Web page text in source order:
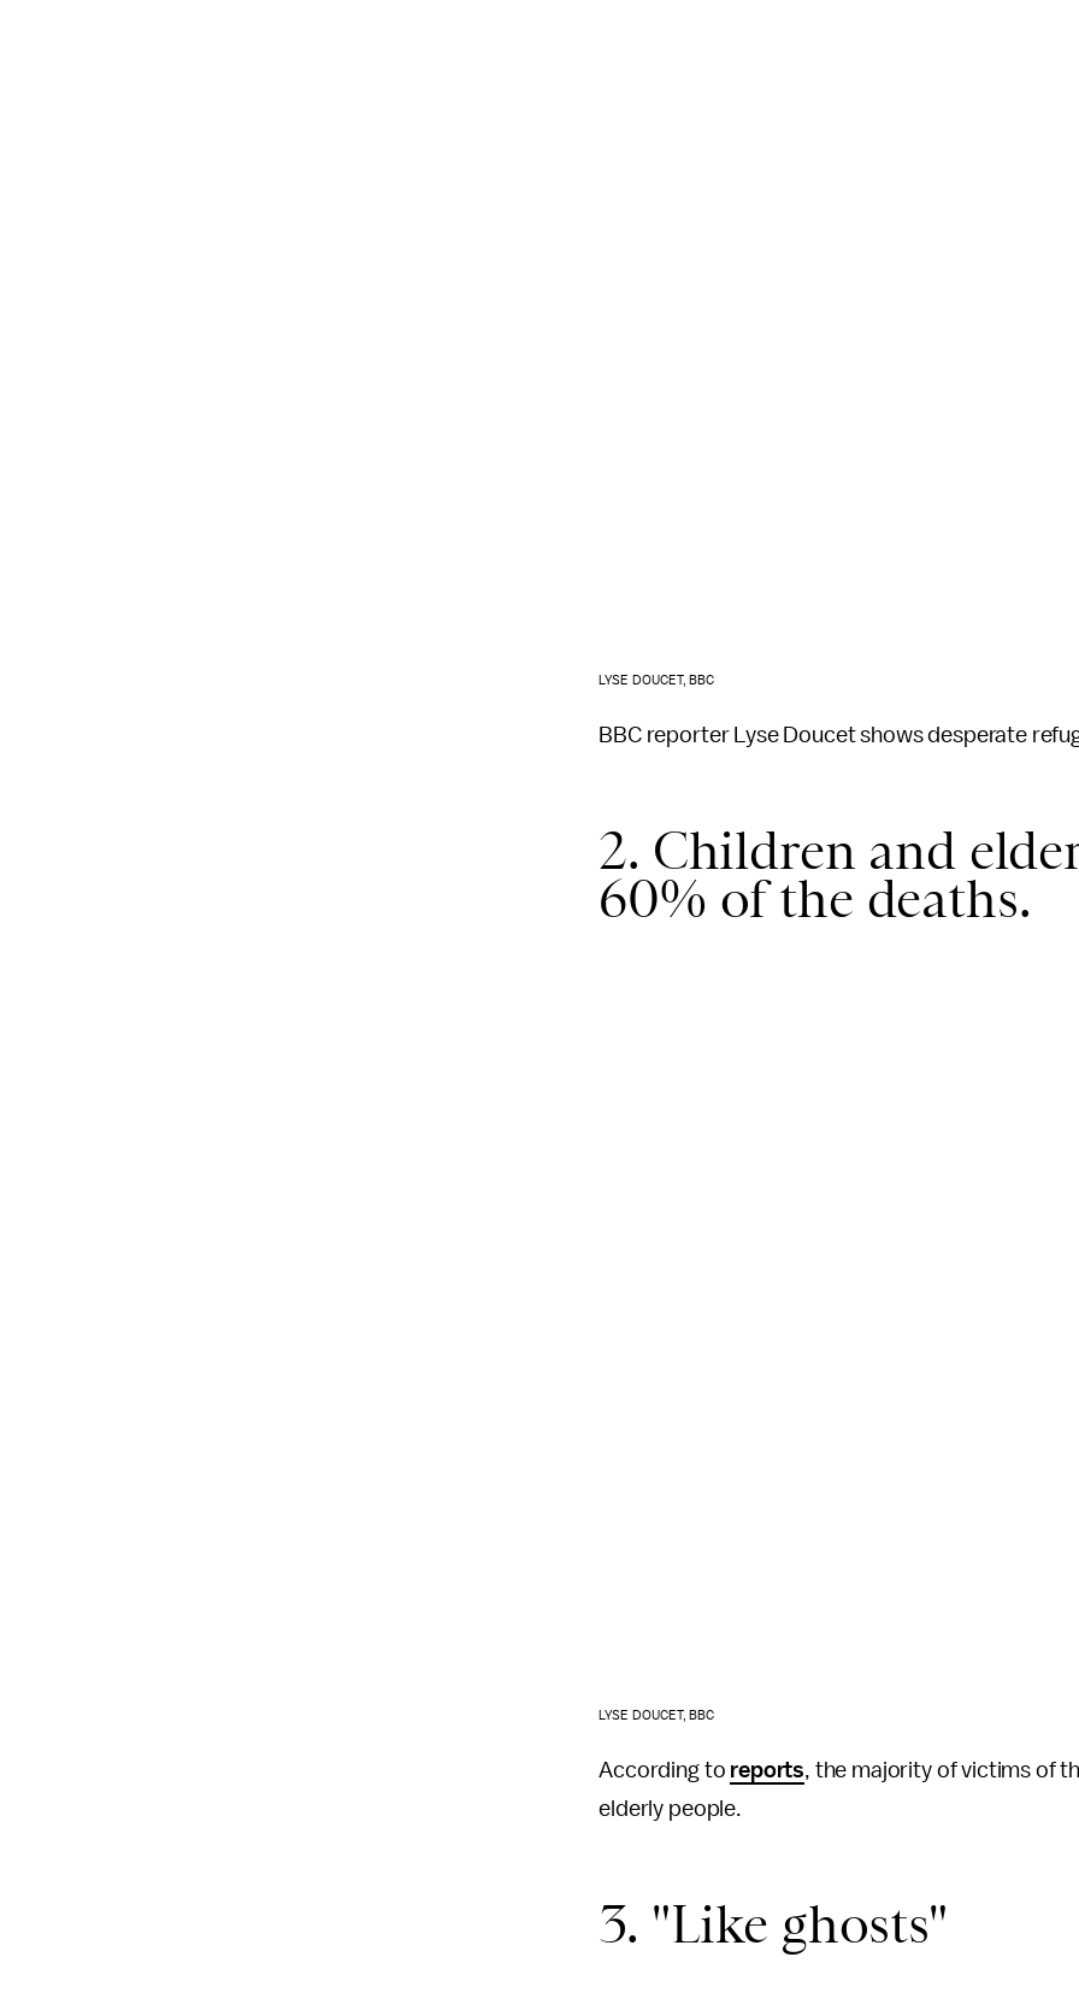
LYSE DOUCET, BBC
BBC reporter Lyse Doucet shows desperate
2. Children and
60% of the deaths.
LYSE DOUCET, BBC
According to reports, the majority of victims of
elderly people.
3. "Like ghosts"